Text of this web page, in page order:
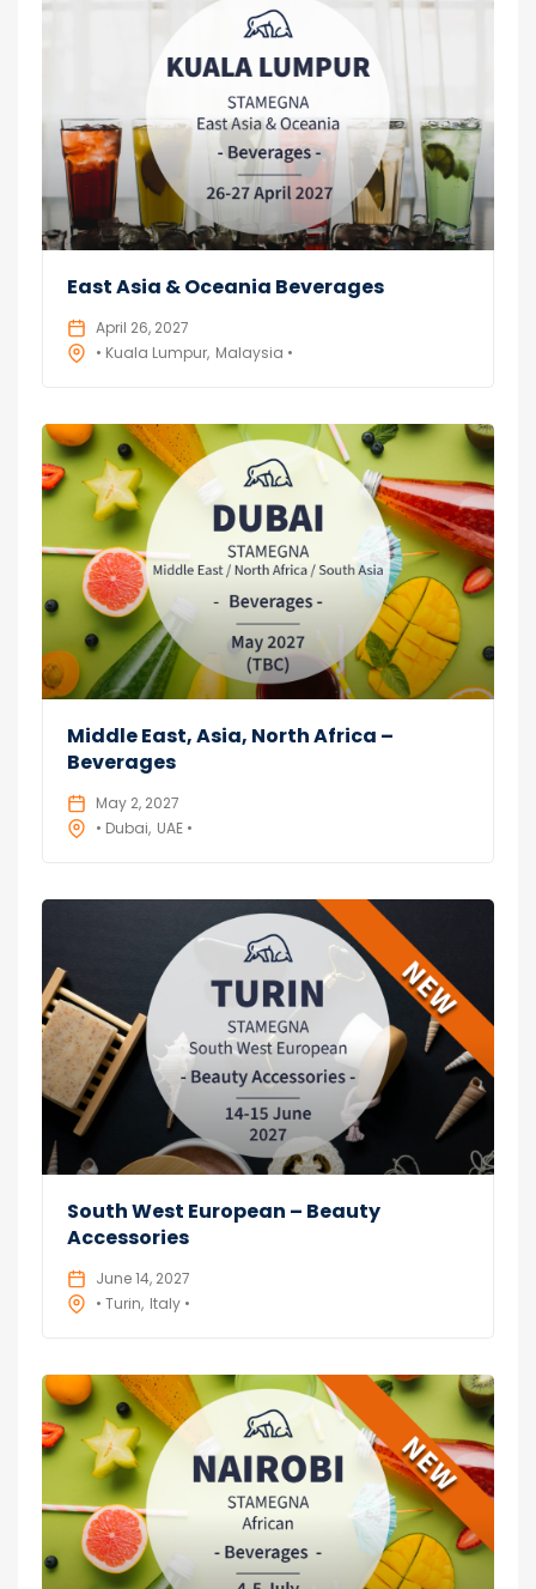
East Asia & Oceania Beverages
April 26, 2027
• Kuala Lumpur Malaysia •
Middle East, Asia, North Africa –
Beverages
May 2, 2027
• Dubai UAE •
South West European – Beauty
Accessories
June 14, 2027
• Turin Italy •